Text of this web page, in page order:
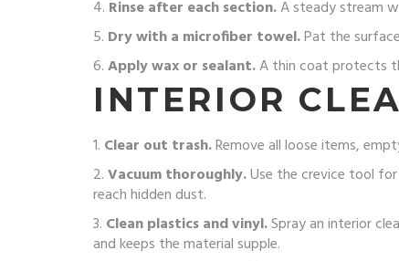
4. Rinse after each section.A steady stream
5. Dry with a microfiber towel.Pat the
6.Apply wax or sealant.A thin coat protects
INTERIOR
1. Clear out trash.Remove all loose items,
2.Vacuum thoroughly.Use the crevice tool
reach hidden dust.
3. Clean plastics and vinyl.Spray an interior
and keeps the material supple.